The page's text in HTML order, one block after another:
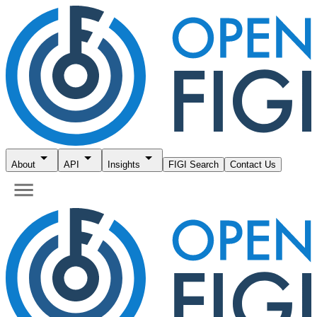
About API Insights FIGI Search Contact Us